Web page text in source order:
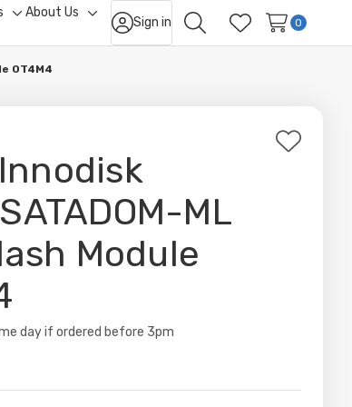
sub-
menu
About Us
Toggle
sub-
Sign in
Search Wish Lists
0
0T4M4
ML
Module
Add
day if ordered before 3pm